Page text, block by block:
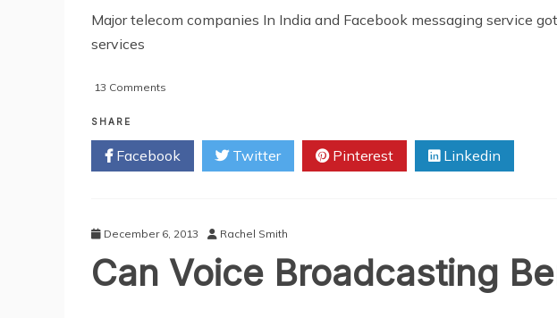
Major telecom companies In India and Facebook messaging service
services
13 Comments
WhatsApp
Unlimited
Data
Tata
SHARE
Facebook Twitter Pinterest Linkedin
December 6, 2013 Rachel Smith
Can Voice Broadcasting